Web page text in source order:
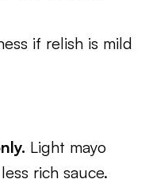
if relish is mild
Light mayo
rich sauce.